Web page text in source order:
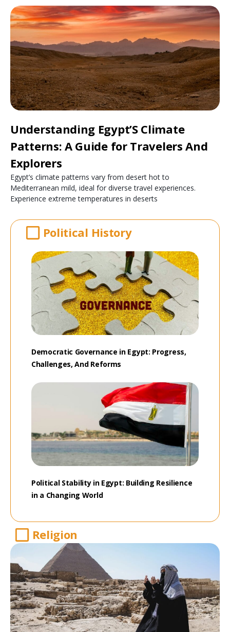
Understanding Egypt’S Climate
Patterns: A Guide for Travelers And
Explorers
Egypt’s climate patterns vary from desert hot to
Mediterranean mild, ideal for diverse travel experiences.
Experience extreme temperatures in deserts
Political History
Democratic Governance in Egypt: Progress,
Challenges, And Reforms
Political Stability in Egypt: Building Resilience
in a Changing World
Religion